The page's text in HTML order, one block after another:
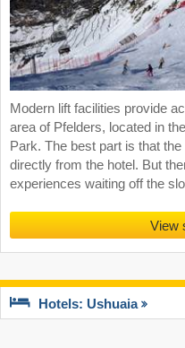
Modern lift facilities provide
area of Pfelders, located in
Park. The best part is that
directly from the hotel. But
experiences waiting off the
View
Hotels: Ushuaia